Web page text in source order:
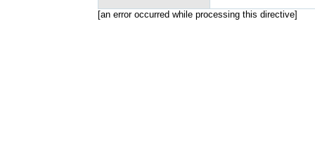
[an error occurred while processing this directive]